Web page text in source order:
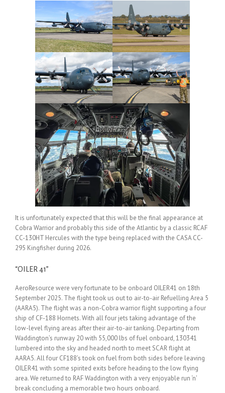
It is unfortunately expected that this will be the final appearance at
Cobra Warrior and probably this side of the Atlantic by a classic RCAF
CC-130HT Hercules with the type being replaced with the CASA CC-
295 Kingfisher during 2026.
“OILER 41”
AeroResource were very fortunate to be onboard OILER41 on 18th
September 2025. The flight took us out to air-to-air Refuelling Area 5
(AARA5). The flight was a non-Cobra warrior flight supporting a four
ship of CF-188 Hornets. With all four jets taking advantage of the
low-level flying areas after their air-to-air tanking. Departing from
Waddington’s runway 20 with 55,000 lbs of fuel onboard, 130341
lumbered into the sky and headed north to meet SCAR flight at
AARA5. All four CF188’s took on fuel from both sides before leaving
OILER41 with some spirited exits before heading to the low flying
area. We returned to RAF Waddington with a very enjoyable run ‘n’
break concluding a memorable two hours onboard.